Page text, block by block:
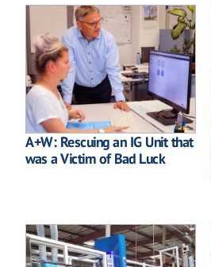
A+W: Rescuing an IG Unit that
was a Victim of Bad Luck